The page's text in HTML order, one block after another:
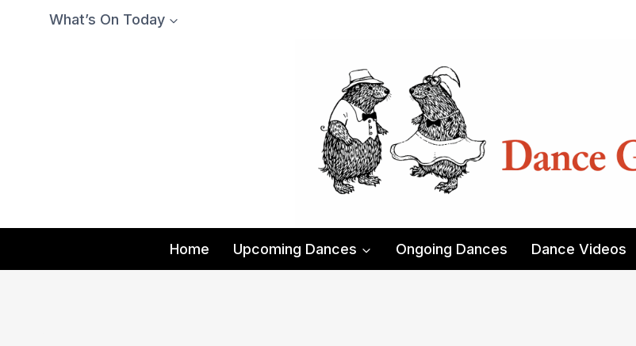
What’s On Today
Home Upcoming Dances Ongoing Dances Dance Videos